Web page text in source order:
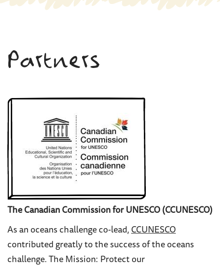
Partners
The Canadian Commission for UNESCO (CCUNESCO)
As an oceans challenge co-lead, CCUNESCO
contributed greatly to the success of the oceans
challenge. The Mission: Protect our